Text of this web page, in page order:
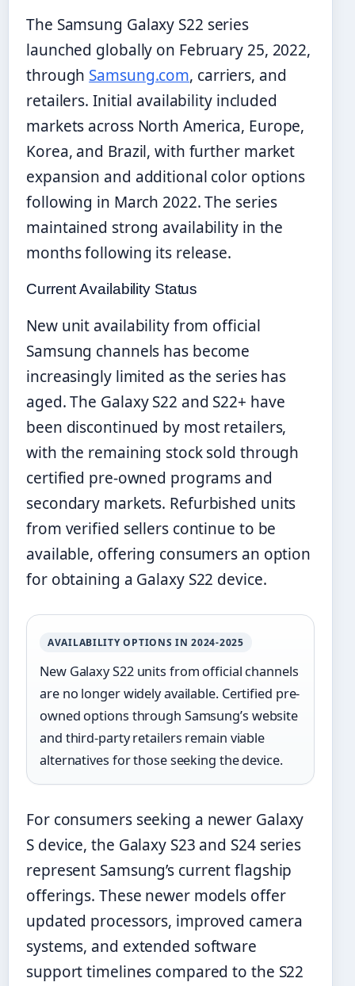
The Samsung Galaxy S22 series
launched globally on February 25, 2022,
through Samsung.com, carriers, and
retailers. Initial availability included
markets across North America, Europe,
Korea, and Brazil, with further market
expansion and additional color options
following in March 2022. The series
maintained strong availability in the
months following its release.
Current Availability Status
New unit availability from official
Samsung channels has become
increasingly limited as the series has
aged. The Galaxy S22 and S22+ have
been discontinued by most retailers,
with the remaining stock sold through
certified pre-owned programs and
secondary markets. Refurbished units
from verified sellers continue to be
available, offering consumers an option
for obtaining a Galaxy S22 device.
AVAILABILITY OPTIONS IN 2024-2025
New Galaxy S22 units from official channels
are no longer widely available. Certified pre-
owned options through Samsung’s website
and third-party retailers remain viable
alternatives for those seeking the device.
For consumers seeking a newer Galaxy
S device, the Galaxy S23 and S24 series
represent Samsung’s current flagship
offerings. These newer models offer
updated processors, improved camera
systems, and extended software
support timelines compared to the S22